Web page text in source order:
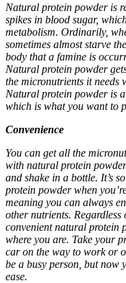
Natural protein powder is
spikes in blood sugar,
metabolism. Ordinarily,
sometimes almost starve
body that a famine is
Natural protein powder
the micronutrients it needs
Natural protein powder is
which is what you want to
Convenience
You can get all the
with natural protein powder
and shake in a bottle. It’s
protein powder when
meaning you can always
other nutrients.
convenientnatural protein
where you are. Take your
car on the way to work or
be a busy person, but now
ease.